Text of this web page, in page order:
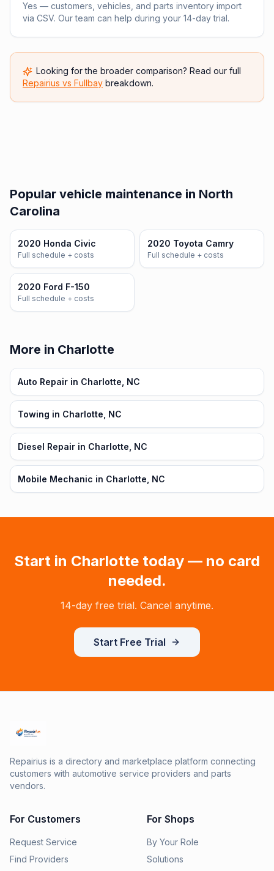
Yes — customers, vehicles, and parts inventory import
via CSV. Our team can help during your 14-day trial.
Looking for the broader comparison? Read our full
Repairius vs Fullbay breakdown.
Popular vehicle maintenance in North
Carolina
2020 Honda Civic
Full schedule + costs
2020 Toyota Camry
Full schedule + costs
2020 Ford F-150
Full schedule + costs
More in Charlotte
Auto Repair in Charlotte, NC
Towing in Charlotte, NC
Diesel Repair in Charlotte, NC
Mobile Mechanic in Charlotte, NC
Start in Charlotte today — no card
needed.
14-day free trial. Cancel anytime.
Start Free Trial
Repairius is a directory and marketplace platform connecting
customers with automotive service providers and parts
vendors.
For Customers
Request Service
Find Providers
For Shops
By Your Role
Solutions